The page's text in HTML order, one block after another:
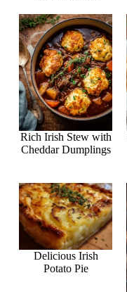
Rich Irish Stew with
Cheddar Dumplings
Delicious Irish
Potato Pie